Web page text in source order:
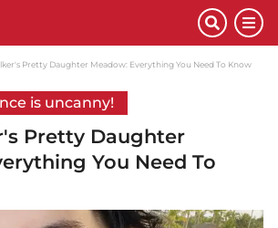
Pretty Daughter Meadow: Everything You Need To Know
is uncanny!
Pretty Daughter
You Need To